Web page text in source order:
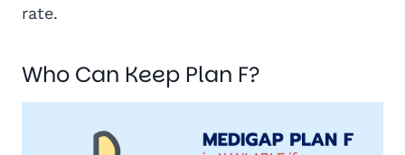
rate.
Who Can Keep Plan F?